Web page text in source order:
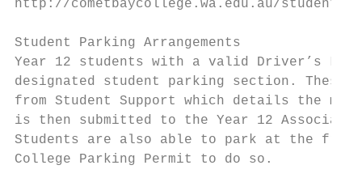
http://cometbaycollege.wa.edu.au/student-
Student Parking Arrangements
Year 12 students with a valid Driver’s
designated student parking section.
from Student Support which details the
is then submitted to the Year 12
Students are also able to park at the
College Parking Permit to do so.